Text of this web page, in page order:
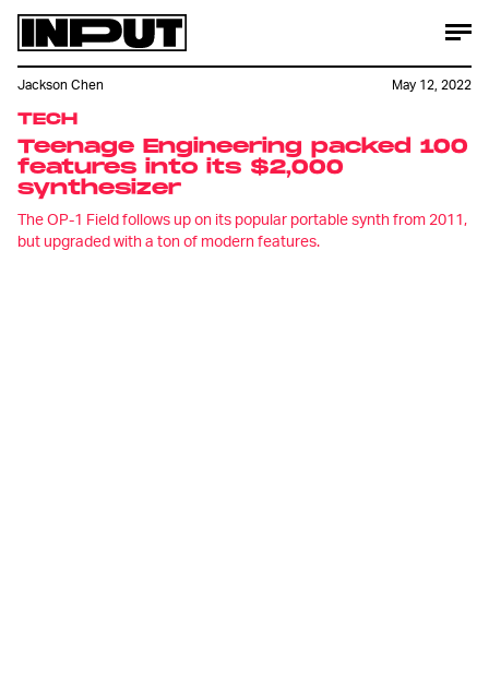
TECH
Teenage Engineering packed 100
features into its $2,000
synthesizer
The OP-1 Field follows up on its popular portable synth from 2011,
but upgraded with a ton of modern features.
Jackson Chen May 12, 2022